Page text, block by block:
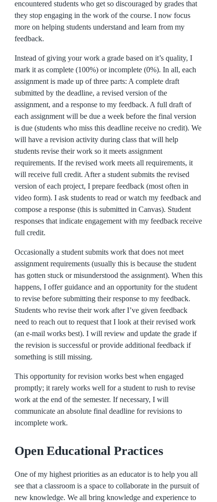
encountered students who get so discouraged by grades that
they stop engaging in the work of the course. I now focus
more on helping students understand and learn from my
feedback.
Instead of giving your work a grade based on it’s quality, I
mark it as complete (100%) or incomplete (0%). In all, each
assignment is made up of three parts: A complete draft
submitted by the deadline, a revised version of the
assignment, and a response to my feedback. A full draft of
each assignment will be due a week before the final version
is due (students who miss this deadline receive no credit). We
will have a revision activity during class that will help
students revise their work so it meets assignment
requirements. If the revised work meets all requirements, it
will receive full credit. After a student submits the revised
version of each project, I prepare feedback (most often in
video form). I ask students to read or watch my feedback and
compose a response (this is submitted in Canvas). Student
responses that indicate engagement with my feedback receive
full credit.
Occasionally a student submits work that does not meet
assignment requirements (usually this is because the student
has gotten stuck or misunderstood the assignment). When this
happens, I offer guidance and an opportunity for the student
to revise before submitting their response to my feedback.
Students who revise their work after I’ve given feedback
need to reach out to request that I look at their revised work
(an e-mail works best). I will review and update the grade if
the revision is successful or provide additional feedback if
something is still missing.
This opportunity for revision works best when engaged
promptly; it rarely works well for a student to rush to revise
work at the end of the semester. If necessary, I will
communicate an absolute final deadline for revisions to
incomplete work.
Open Educational Practices
One of my highest priorities as an educator is to help you all
see that a classroom is a space to collaborate in the pursuit of
new knowledge. We all bring knowledge and experience to